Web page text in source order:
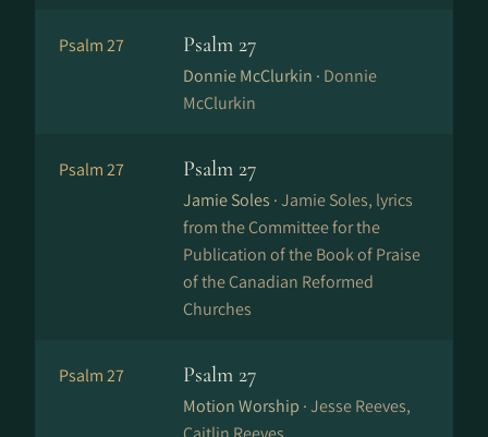
Psalm 27 Psalm 27
Donnie McClurkin · Donnie
McClurkin
Psalm 27 Psalm 27
Jamie Soles ·Jamie Soles, lyrics
from the Committee for the
Publication of the Book of Praise
of the Canadian Reformed
Churches
Psalm 27 Psalm 27
Motion Worship ·Jesse Reeves,